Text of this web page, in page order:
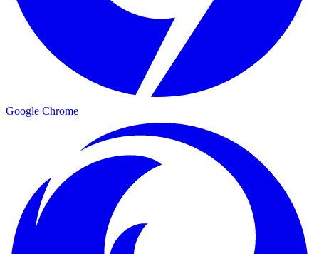
Google Chrome